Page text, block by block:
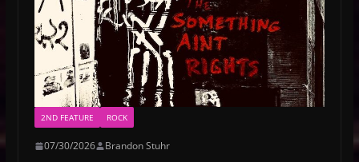
2ND FEATURE ROCK
07/30/2026 Brandon Stuhr